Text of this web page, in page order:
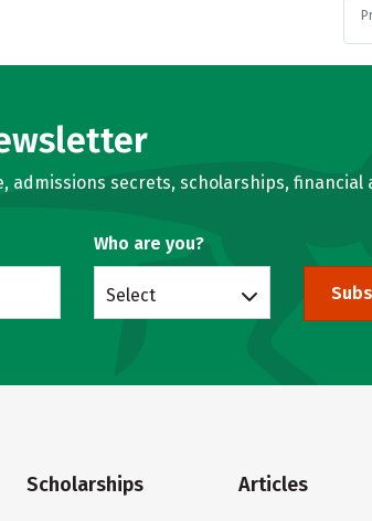
secrets, scholarships, financial
Who are you?
Select
Scholarships Articles